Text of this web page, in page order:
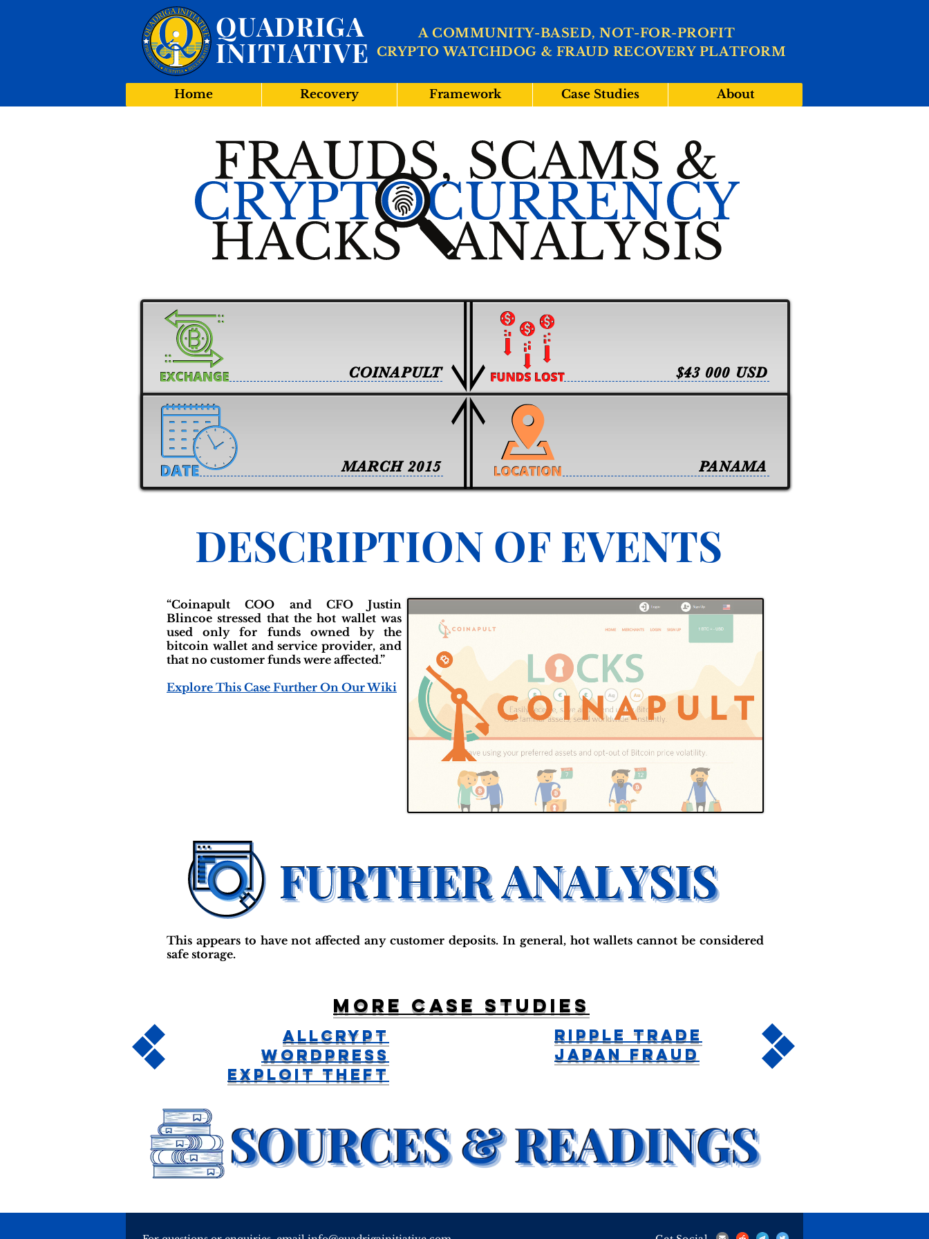
QUADRIGA
INITIATIVE CRYPTO WATCHDOG & FRAUD RECOVERY PLATFORM
A COMMUNITY-BASED, NOT-FOR-PROFIT
Home Recovery Framework Case Studies About
$43 000 USD
MARCH 2015 PANAMA
COINAPULT
DESCRIPTION OF EVENTS
“Coinapult COO and CFO Justin
Blincoe stressed that the hot wallet was
used only for funds owned by the
bitcoin wallet and service provider, and
that no customer funds were affected.”
Explore This Case Further On Our Wiki
This appears to have not affected any customer deposits. In general, hot wallets cannot be considered
safe storage.
More case studies
AllCrypt
WordPress
Exploit Theft
Ripple Trade
Japan Fraud